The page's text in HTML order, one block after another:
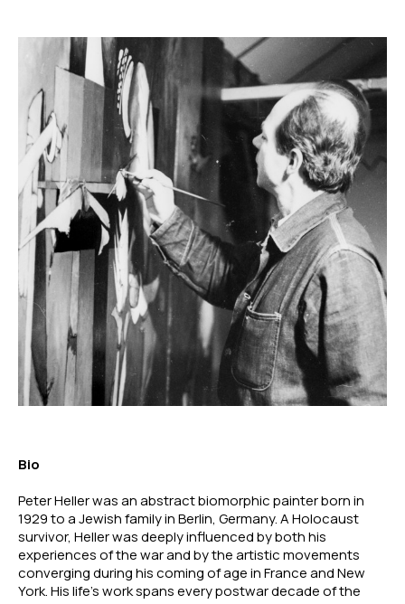
Bio
Peter Heller was an abstract biomorphic painter born in
1929 to a Jewish family in Berlin, Germany. A Holocaust
survivor, Heller was deeply influenced by both his
experiences of the war and by the artistic movements
converging during his coming of age in France and New
York. His life’s work spans every postwar decade of the